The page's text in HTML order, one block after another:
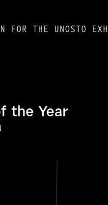
FOR THE UNOSTO
the Year